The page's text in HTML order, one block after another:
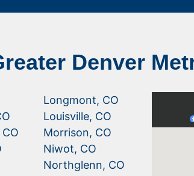
Denver
Longmont, CO
Louisville, CO
Morrison, CO
Niwot, CO
Northglenn, CO